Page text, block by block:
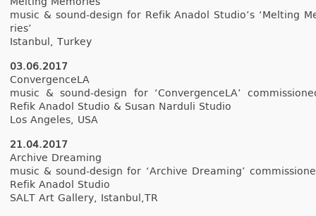
music & sound-design for Refik An­adol Studio’s ‘Melt­ing
ries’
Is­tanbul, Tur­key
03.06.2017
Con­ver­genceLA
music & sound-design for ‘Con­ver­genceLA’
Refik An­adol Studio & Susan Nar­duli Studio
Los An­geles, USA
21.04.2017
Archive Dream­ing
music & sound-design for ‘Archive Dream­ing’
Refik An­adol Studio
SALT Art Gal­le­ry, Is­tanbul,TR